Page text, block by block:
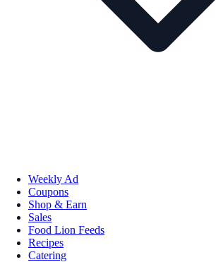
Weekly Ad
Coupons
Shop & Earn
Sales
Food Lion Feeds
Recipes
Catering